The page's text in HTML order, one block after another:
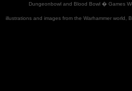
Dungeonbowl and Blood Bowl � Games
illustrations and images from the Warhammer